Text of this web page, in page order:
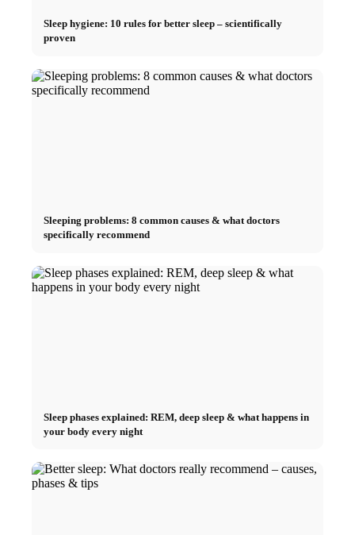
Sleep hygiene: 10 rules for better sleep – scientifically
proven
Sleeping problems: 8 common causes & what doctors
specifically recommend
Sleep phases explained: REM, deep sleep & what happens in
your body every night